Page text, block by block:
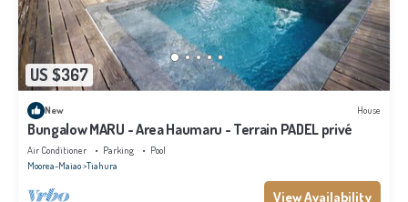
US $367
New House
Bungalow MARU - Area Haumaru - Terrain PADEL privé
Air Conditioner Parking
Pool
Moorea-Maiao Tiahura
View Availability